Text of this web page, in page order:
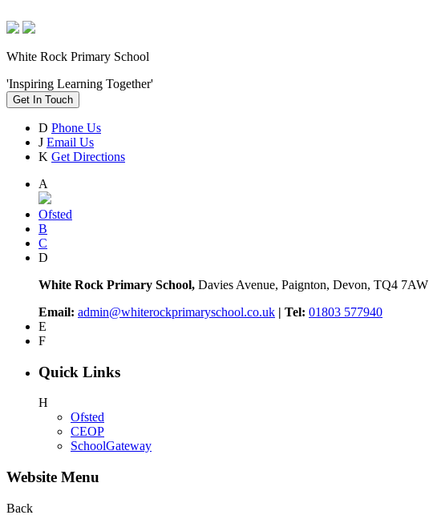
White Rock Primary School
'Inspiring Learning Together'
Get In Touch
D Phone Us
J Email Us
K Get Directions
A
Ofsted
B
C
D
White Rock Primary School, Davies Avenue, Paignton, Devon, TQ4 7AW
Email: admin@whiterockprimaryschool.co.uk | Tel: 01803 577940
E
F
Quick Links
H
Ofsted
CEOP
SchoolGateway
Website Menu
Back